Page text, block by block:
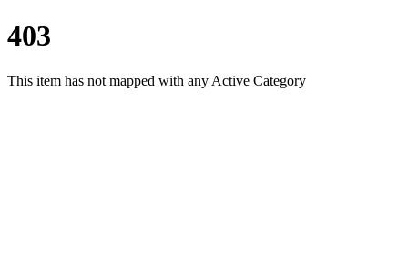
403
This item has not mapped with any Active Category